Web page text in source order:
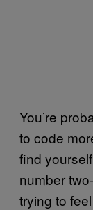
You’re
to code
find
number
trying to